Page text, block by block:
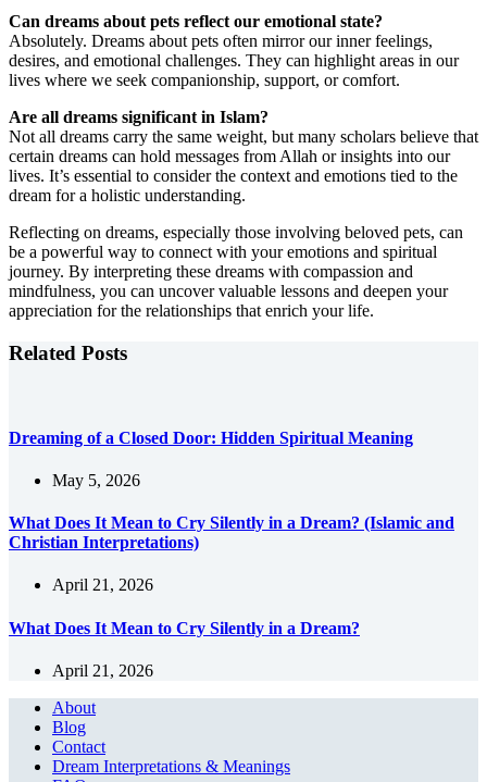
Can dreams about pets reflect our emotional state?
Absolutely. Dreams about pets often mirror our inner feelings,
desires, and emotional challenges. They can highlight areas in our
lives where we seek companionship, support, or comfort.
Are all dreams significant in Islam?
Not all dreams carry the same weight, but many scholars believe that
certain dreams can hold messages from Allah or insights into our
lives. It’s essential to consider the context and emotions tied to the
dream for a holistic understanding.
Reflecting on dreams, especially those involving beloved pets, can
be a powerful way to connect with your emotions and spiritual
journey. By interpreting these dreams with compassion and
mindfulness, you can uncover valuable lessons and deepen your
appreciation for the relationships that enrich your life.
Related Posts
Dreaming of a Closed Door: Hidden Spiritual Meaning
May 5, 2026
What Does It Mean to Cry Silently in a Dream? (Islamic and
Christian Interpretations)
April 21, 2026
What Does It Mean to Cry Silently in a Dream?
April 21, 2026
About
Blog
Contact
Dream Interpretations & Meanings